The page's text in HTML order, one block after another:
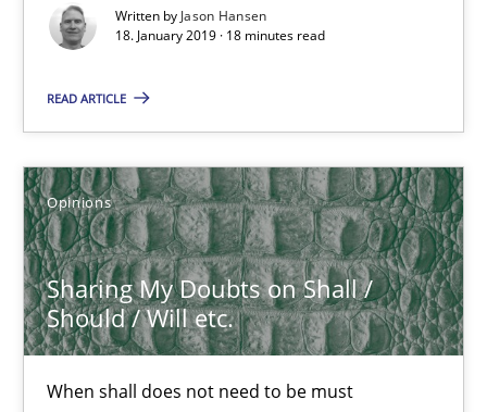
Written by Jason Hansen
18. January 2019 · 18 minutes read
READ ARTICLE
Opinions
Sharing My Doubts on Shall /
Should / Will etc.
When shall does not need to be must
16 minutes
RE Magazine - The community's
A source of knowledge with more than 100 articles
All articles remain fully accessible
High practical relevance
Unique knowledge pool on RE and BA topics
Convenient search